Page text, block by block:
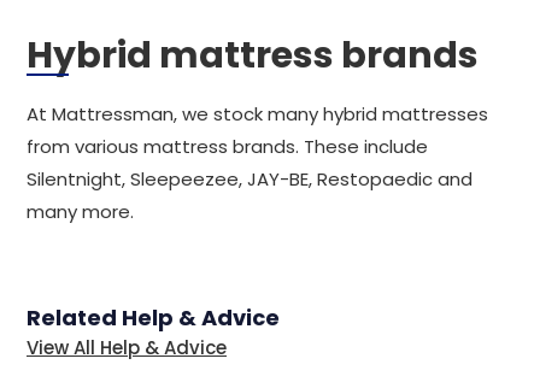
Hybrid mattress brands
At Mattressman, we stock many hybrid mattresses
from various mattress brands. These include
Silentnight, Sleepeezee, JAY-BE, Restopaedic and
many more.
Related Help & Advice
View All Help & Advice